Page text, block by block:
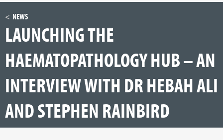
NEWS
LAUNCHING THE
HAEMATOPATHOLOGY HUB – AN
INTERVIEW WITH DR HEBAH ALI
AND STEPHEN RAINBIRD